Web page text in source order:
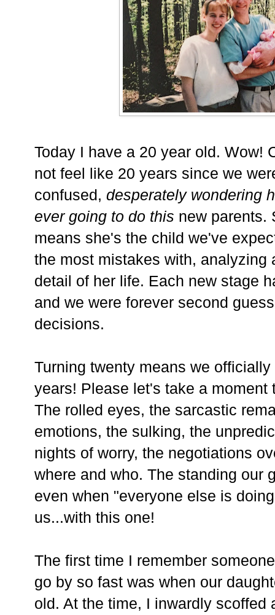
Today I have a 20 year old. Wow!
not feel like 20 years since we
confused, desperately wondering
ever going to do this new parents.
means she's the child we've
the most mistakes with, analyzing
detail of her life. Each new stage
and we were forever second
decisions.
Turning twenty means we
years! Please let's take a moment
The rolled eyes, the sarcastic
emotions, the sulking, the
nights of worry, the negotiations
where and who. The standing our
even when "everyone else is
us...with this one!
The first time I remember
go by so fast was when our
old. At the time, I inwardly scoffed